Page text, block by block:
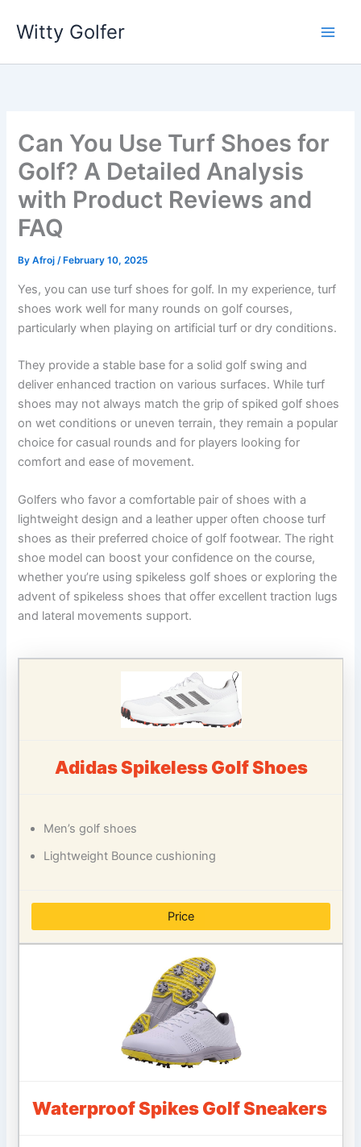
Witty Golfer
Can You Use Turf Shoes for
Golf? A Detailed Analysis
with Product Reviews and
FAQ
ByAfroj/ February 10, 2025
Yes, you can use turf shoes for golf. In my experience, turf
shoes work well for many rounds on golf courses,
particularly when playing on artificial turf or dry conditions.
They provide a stable base for a solid golf swing and
deliver enhanced traction on various surfaces. While turf
shoes may not always match the grip of spiked golf shoes
on wet conditions or uneven terrain, they remain a popular
choice for casual rounds and for players looking for
comfort and ease of movement.
Golfers who favor a comfortable pair of shoes with a
lightweight design and a leather upper often choose turf
shoes as their preferred choice of golf footwear. The right
shoe model can boost your confidence on the course,
whether you’re using spikeless golf shoes or exploring the
advent of spikeless shoes that offer excellent traction lugs
and lateral movements support.
Adidas Spikeless Golf Shoes
Men’s golf shoes
Lightweight Bounce cushioning
Price
Waterproof Spikes Golf Sneakers